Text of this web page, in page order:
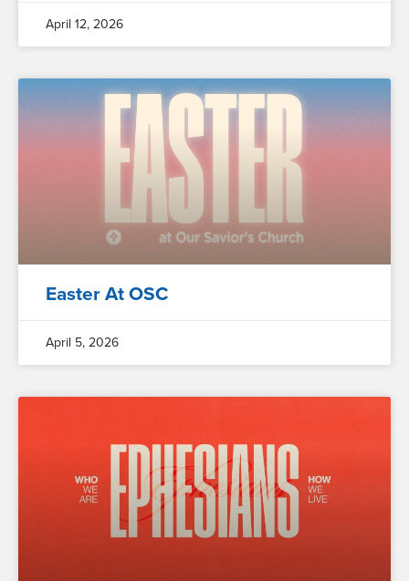
April 12, 2026
Easter At OSC
April 5, 2026